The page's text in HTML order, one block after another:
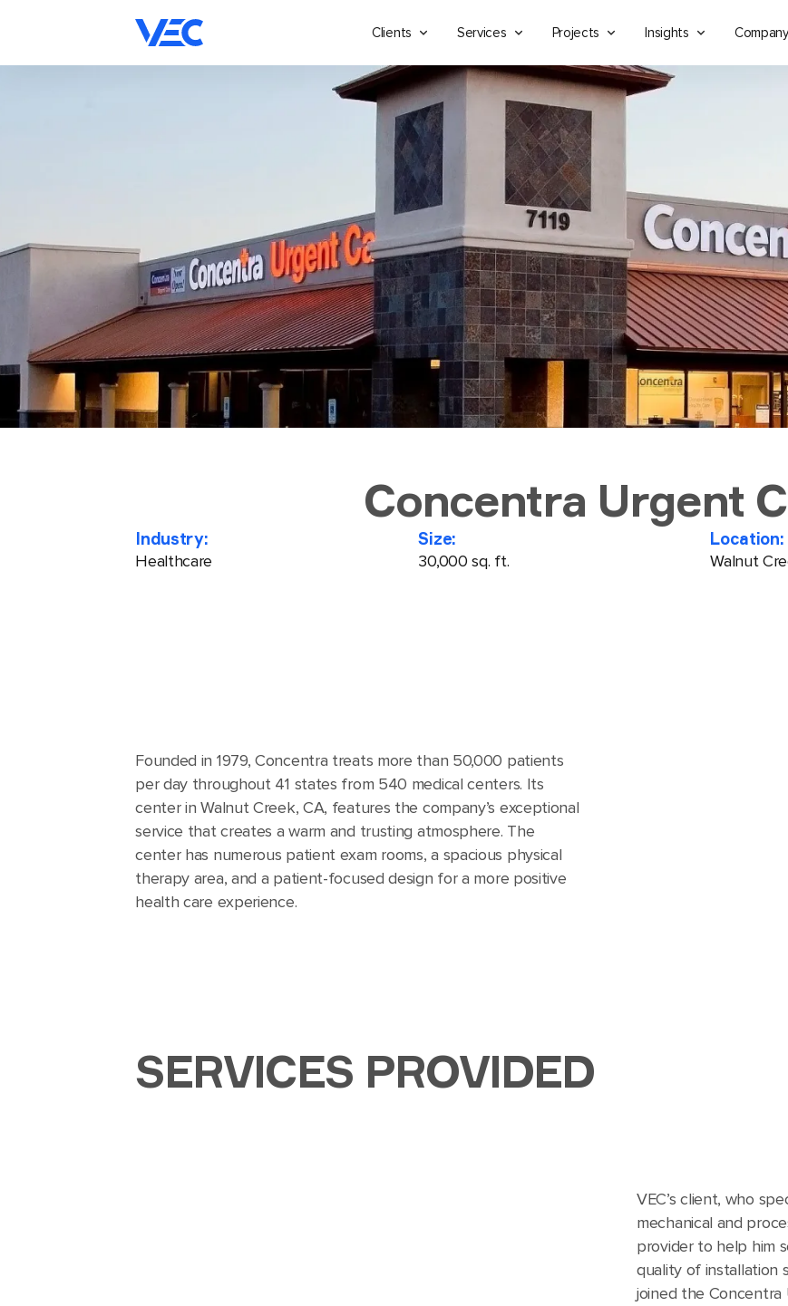
Clients Services Projects Insights Company
Concentra Urgent
Industry:
Healthcare
Size:
30,000 sq. ft.
Location:
Walnut
Founded in 1979, Concentra treats more than 50,000 patients
per day throughout 41 states from 540 medical centers. Its
center in Walnut Creek, CA, features the company’s exceptional
service that creates a warm and trusting atmosphere. The
center has numerous patient exam rooms, a spacious physical
therapy area, and a patient-focused design for a more positive
health care experience.
SERVICES PROVIDED
VEC’s client, who
mechanical and
provider to help him
quality of installation
joined the